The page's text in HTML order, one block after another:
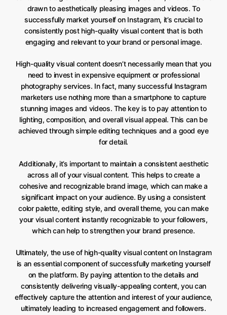
drawn to aesthetically pleasing images and videos. To
successfully market yourself on Instagram, it’s crucial to
consistently post high-quality visual content that is both
engaging and relevant to your brand or personal image.
High-quality visual content doesn’t necessarily mean that you
need to invest in expensive equipment or professional
photography services. In fact, many successful Instagram
marketers use nothing more than a smartphone to capture
stunning images and videos. The key is to pay attention to
lighting, composition, and overall visual appeal. This can be
achieved through simple editing techniques and a good eye
for detail.
Additionally, it’s important to maintain a consistent aesthetic
across all of your visual content. This helps to create a
cohesive and recognizable brand image, which can make a
significant impact on your audience. By using a consistent
color palette, editing style, and overall theme, you can make
your visual content instantly recognizable to your followers,
which can help to strengthen your brand presence.
Ultimately, the use of high-quality visual content on Instagram
is an essential component of successfully marketing yourself
on the platform. By paying attention to the details and
consistently delivering visually-appealing content, you can
effectively capture the attention and interest of your audience,
ultimately leading to increased engagement and followers.